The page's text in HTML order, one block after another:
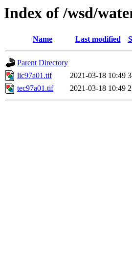
Index of /wsd/
Name Last modified
Parent Directory
lic97a01.tif
2021-03-18 10:49
tec97a01.tif
2021-03-18 10:49